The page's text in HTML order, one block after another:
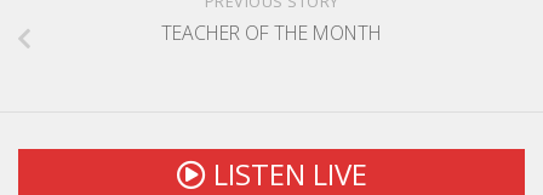
TEACHER OF THE MONTH
LISTEN LIVE